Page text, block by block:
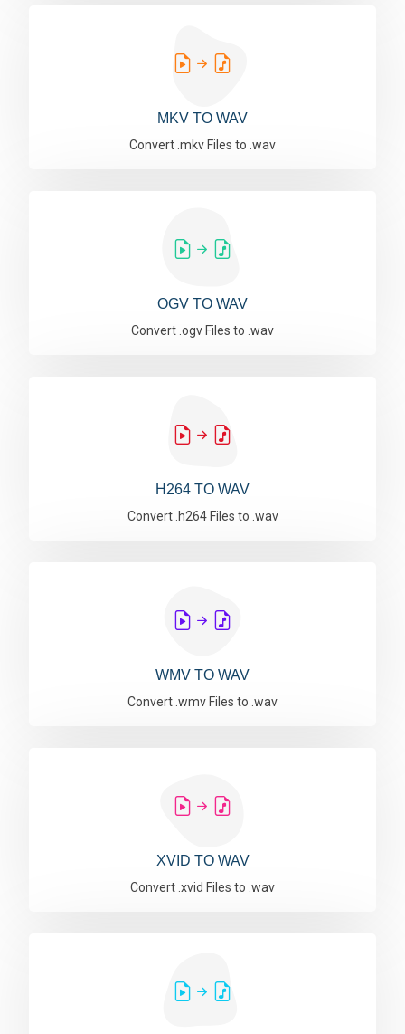
MKV TO WAV
Convert .mkv Files to .wav
OGV TO WAV
Convert .ogv Files to .wav
H264 TO WAV
Convert .h264 Files to .wav
WMV TO WAV
Convert .wmv Files to .wav
XVID TO WAV
Convert .xvid Files to .wav